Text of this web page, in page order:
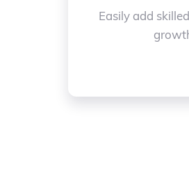
Easily add